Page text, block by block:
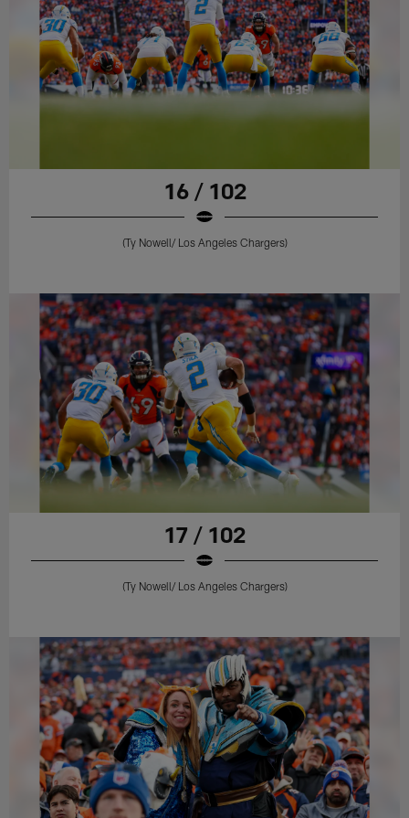
16 / 102
(Ty Nowell/ Los Angeles Chargers)
17 / 102
(Ty Nowell/ Los Angeles Chargers)